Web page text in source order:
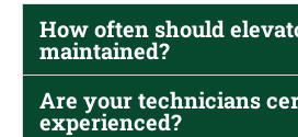
How often should
maintained?
Are your technicians
experienced?